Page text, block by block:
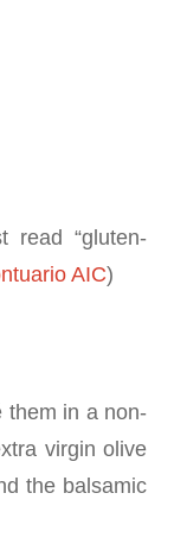
read “gluten-
AIC)
them in a non-
virgin olive
the balsamic